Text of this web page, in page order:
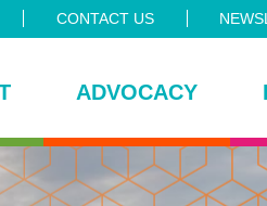
CONTACT US
ADVOCACY